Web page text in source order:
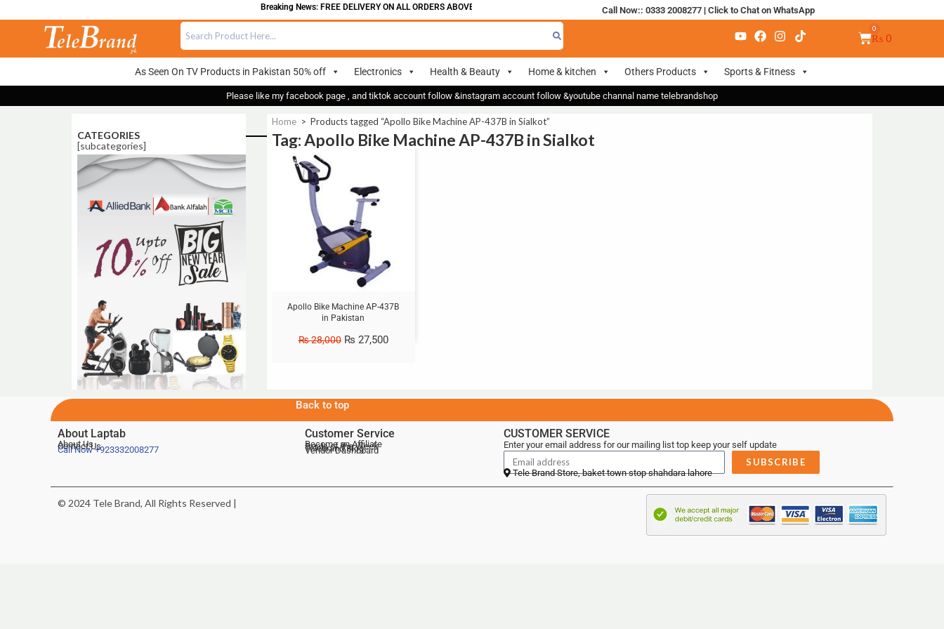
Breaking News: FREE DELIVERY ON ALL ORDERS ABOVE 700 Call Now:: 0333 2008277| Click to Chat on WhatsApp
₨ 0
As Seen On TV Products in Pakistan 50% off Electronics Health & Beauty Home & kitchen Others Products Sports & Fitness
Please like my facebook page , and tiktok account follow &instagram account follow &youtube channal name telebrandshop
CATEGORIES
[subcategories]
Home > Products tagged “Apollo Bike Machine AP-437B in Sialkot”
Tag: Apollo Bike Machine AP-437B in Sialkot
Sale!
Apollo Bike Machine AP-437B
in Pakistan
₨28,000 ₨ 27,500
Back to top
About Laptab
About Us
Contact Us
Call Now+923332008277
Customer Service
Become an Affiliate
Deals of the Week
Telebrand Blog
Vendor Dashboard
CUSTOMER SERVICE
Enter your email address for our mailing list top keep your self update
SUBSCRIBE
Tele Brand Store, baket town stop shahdara lahore
© 2024 Tele Brand, All Rights Reserved |